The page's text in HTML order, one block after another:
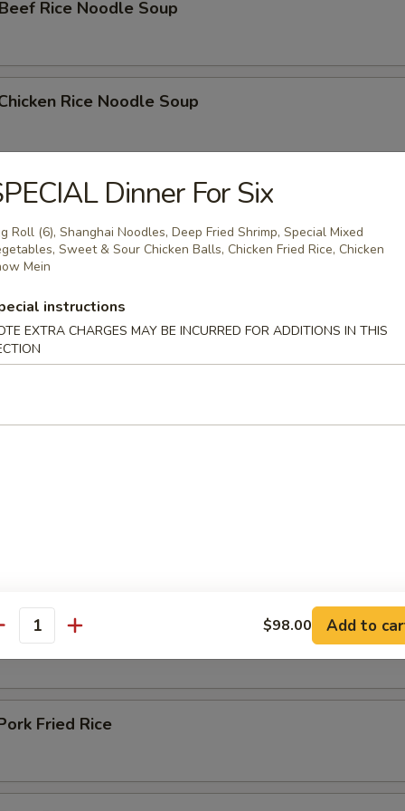
Rice Noodle Soup
Rice Noodle Soup
Rice Noodle Soup
Rice
Rice
Fried Rice
Fried Rice
Fried Rice
Dinner For Six
Roll (6), Shanghai Noodles, Deep Fried Shrimp, Special Mixed
Sweet & Sour Chicken Balls, Chicken Fried Rice, Chicken
Mein
instructions
EXTRA CHARGES MAY BE INCURRED FOR ADDITIONS IN THIS
$98.00 Add to